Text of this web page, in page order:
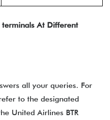
At Different
all your queries. For
to the designated
United Airlines BTR